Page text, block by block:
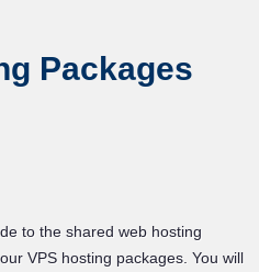
Packages
to the shared web hosting
VPS hosting packages. You will